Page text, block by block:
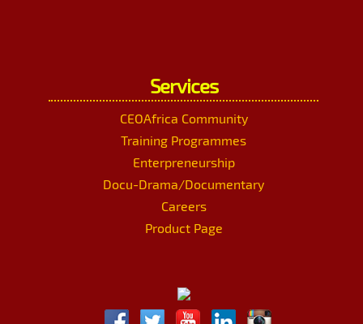
Services
CEOAfrica Community
Training Programmes
Enterpreneurship
Docu-Drama/Documentary
Careers
Product Page